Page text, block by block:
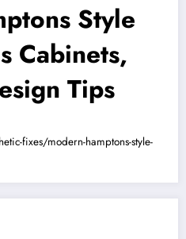
Style
Cabinets,
Tips
fixes/modern-hamptons-style-